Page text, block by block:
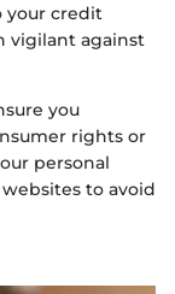
your credit
vigilant against
you
rights or
personal
to avoid